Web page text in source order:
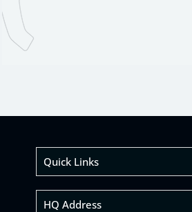
Quick Links
HQ Address